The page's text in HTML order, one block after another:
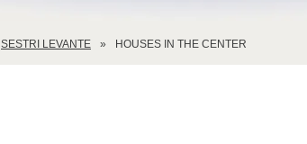
SESTRI LEVANTE HOUSES IN THE CENTER